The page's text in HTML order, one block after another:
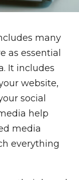
many
as essential
It includes
website,
social
help
media
everything